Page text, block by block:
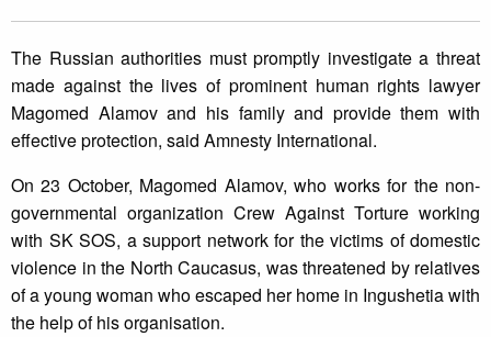
The Russian authorities must promptly investigate a threat
made against the lives of prominent human rights lawyer
Magomed Alamov and his family and provide them with
effective protection, said Amnesty International.
On 23 October, Magomed Alamov, who works for the non-
governmental organization Crew Against Torture working
with SK SOS, a support network for the victims of domestic
violence in the North Caucasus, was threatened by relatives
of a young woman who escaped her home in Ingushetia with
the help of his organisation.